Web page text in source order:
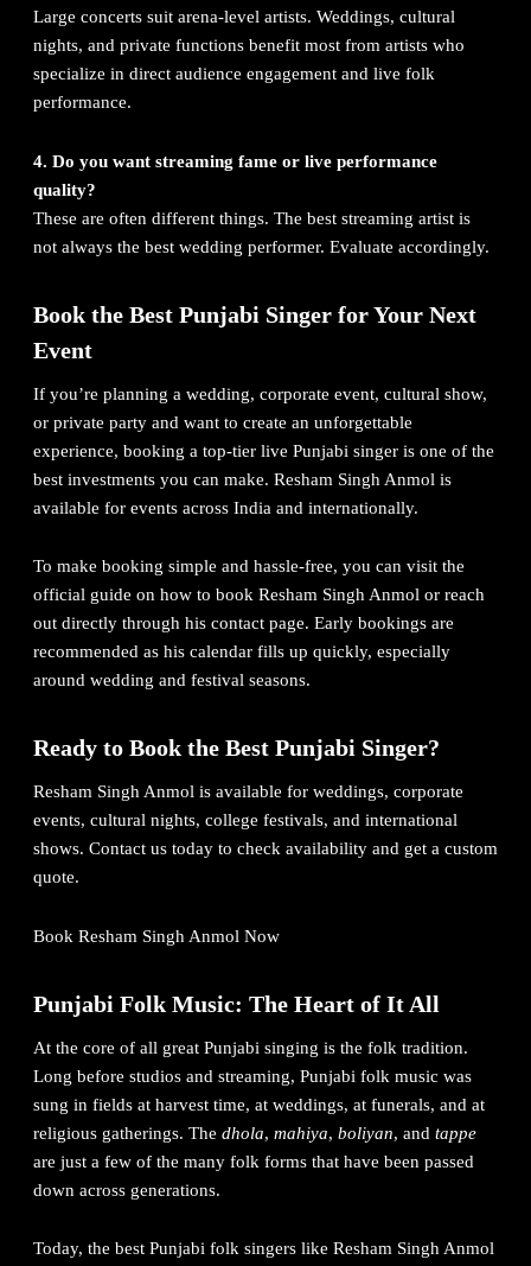
Large concerts suit arena-level artists. Weddings, cultural
nights, and private functions benefit most from artists who
specialize in direct audience engagement and live folk
performance.
4. Do you want streaming fame or live performance
quality?
These are often different things. The best streaming artist is
not always the best wedding performer. Evaluate accordingly.
Book the Best Punjabi Singer for Your Next
Event
If you’re planning a wedding, corporate event, cultural show,
or private party and want to create an unforgettable
experience, booking a top-tier live Punjabi singer is one of the
best investments you can make. Resham Singh Anmol is
available for events across India and internationally.
To make booking simple and hassle-free, you can visit the
official guide on how to book Resham Singh Anmolor reach
out directly through his contact page. Early bookings are
recommended as his calendar fills up quickly, especially
around wedding and festival seasons.
Ready to Book the Best Punjabi Singer?
Resham Singh Anmol is available for weddings, corporate
events, cultural nights, college festivals, and international
shows. Contact us today to check availability and get a custom
quote.
Book Resham Singh Anmol Now
Punjabi Folk Music: The Heart of It All
At the core of all great Punjabi singing is the folk tradition.
Long before studios and streaming, Punjabi folk music was
sung in fields at harvest time, at weddings, at funerals, and at
religious gatherings. The dhola, mahiya, boliyan, and tappe
are just a few of the many folk forms that have been passed
down across generations.
Today, the best Punjabi folk singers like Resham Singh Anmol